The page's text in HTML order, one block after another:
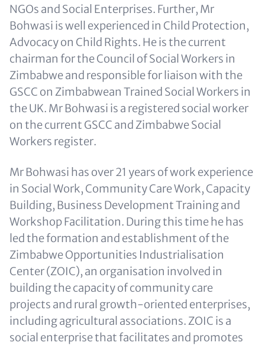
NGOs and Social Enterprises. Further, Mr
Bohwasi is well experienced in Child Protection,
Advocacy on Child Rights. He is the current
chairman for the Council of Social Workers in
Zimbabwe and responsible for liaison with the
GSCC on Zimbabwean Trained Social Workers in
the UK. Mr Bohwasi is a registered social worker
on the current GSCC and Zimbabwe Social
Workers register.
Mr Bohwasi has over 21 years of work experience
in Social Work, Community Care Work, Capacity
Building, Business Development Training and
Workshop Facilitation. During this time he has
led the formation and establishment of the
Zimbabwe Opportunities Industrialisation
Center (ZOIC), an organisation involved in
building the capacity of community care
projects and rural growth-oriented enterprises,
including agricultural associations. ZOIC is a
social enterprise that facilitates and promotes